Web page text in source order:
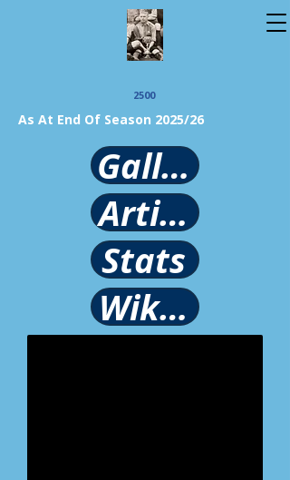
2500
As At End Of Season 2025/26
Gallery
Article
Stats
Wikipedia